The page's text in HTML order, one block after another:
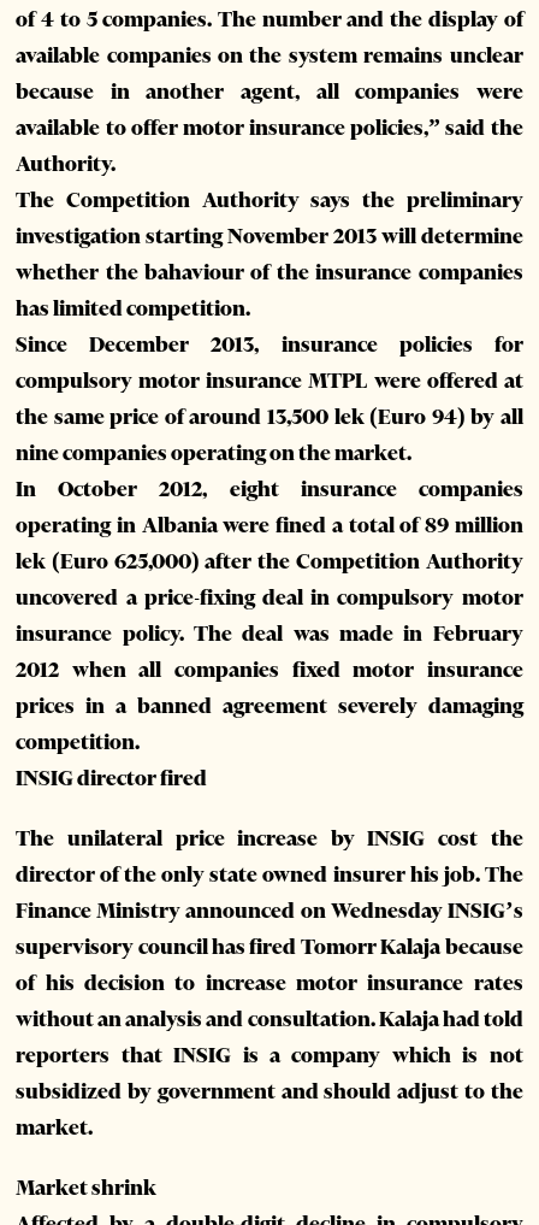
of 4 to 5 companies. The number and the display of
available companies on the system remains unclear
because in another agent, all companies were
available to offer motor insurance policies,” said the
Authority.
The Competition Authority says the preliminary
investigation starting November 2013 will determine
whether the bahaviour of the insurance companies
has limited competition.
Since December 2013, insurance policies for
compulsory motor insurance MTPL were offered at
the same price of around 13,500 lek (Euro 94) by all
nine companies operating on the market.
In October 2012, eight insurance companies
operating in Albania were fined a total of 89 million
lek (Euro 625,000) after the Competition Authority
uncovered a price-fixing deal in compulsory motor
insurance policy. The deal was made in February
2012 when all companies fixed motor insurance
prices in a banned agreement severely damaging
competition.
INSIG director fired
The unilateral price increase by INSIG cost the
director of the only state owned insurer his job. The
Finance Ministry announced on Wednesday INSIG’s
supervisory council has fired Tomorr Kalaja because
of his decision to increase motor insurance rates
without an analysis and consultation. Kalaja had told
reporters that INSIG is a company which is not
subsidized by government and should adjust to the
market.
Market shrink